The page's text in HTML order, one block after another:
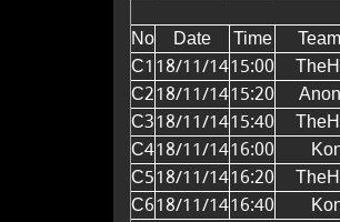
No
Date Time
C118/11/1415:00
C218/11/1415:20
C318/11/1415:40
C418/11/1416:00
C518/11/1416:20
C618/11/1416:40